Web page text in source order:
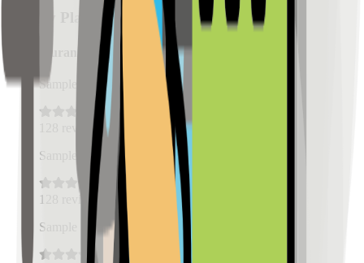
Nearby Places
Restaurants
Sample Place Name km)
reviews
Sample Place Name
km)
128
reviews
Sample Place Name
km)